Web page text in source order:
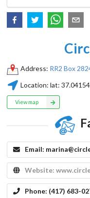
Address: RR2 Box
Location: lat:
View map
Email:
Website:
Phone: (417) 683-